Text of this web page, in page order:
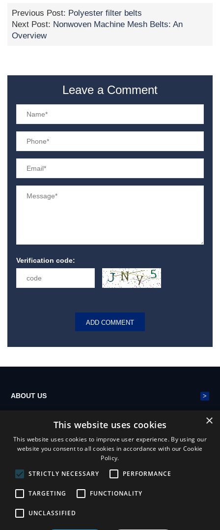
Previous Post: Polyester filter belts
Next Post: Nonwoven Machine Mesh Belts: An
Overview
Leave a Comment
Verification code:
ABOUT US >
POLYESTER MESH BELT ×
This website uses cookies
This website uses cookies to improve user experience. By using our
website you consent to all cookies in accordance with our Cookie
Policy.
STRICTLY NECESSARY
PERFORMANCE
TARGETING FUNCTIONALITY
UNCLASSIFIED